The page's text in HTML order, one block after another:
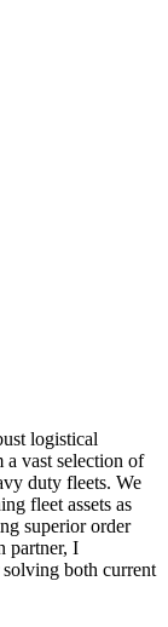
logistical
a vast selection of
duty fleets. We
fleet assets as
superior order
partner, I
solving both current